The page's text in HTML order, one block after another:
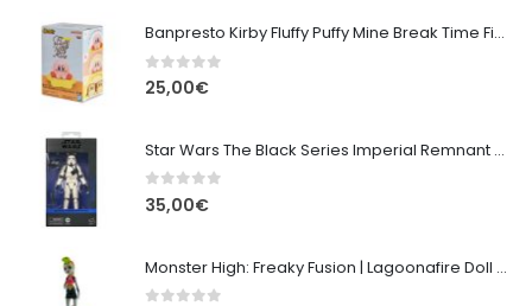
Banpresto Kirby Fluffy Puffy Mine Break Time Figure – Version A
0out of 5
25,00€
Star Wars The Black Series Imperial Remnant Stormtrooper #05
0out of 5
35,00€
Monster High: Freaky Fusion | Lagoonafire Doll Mattel 2013 - 28cm